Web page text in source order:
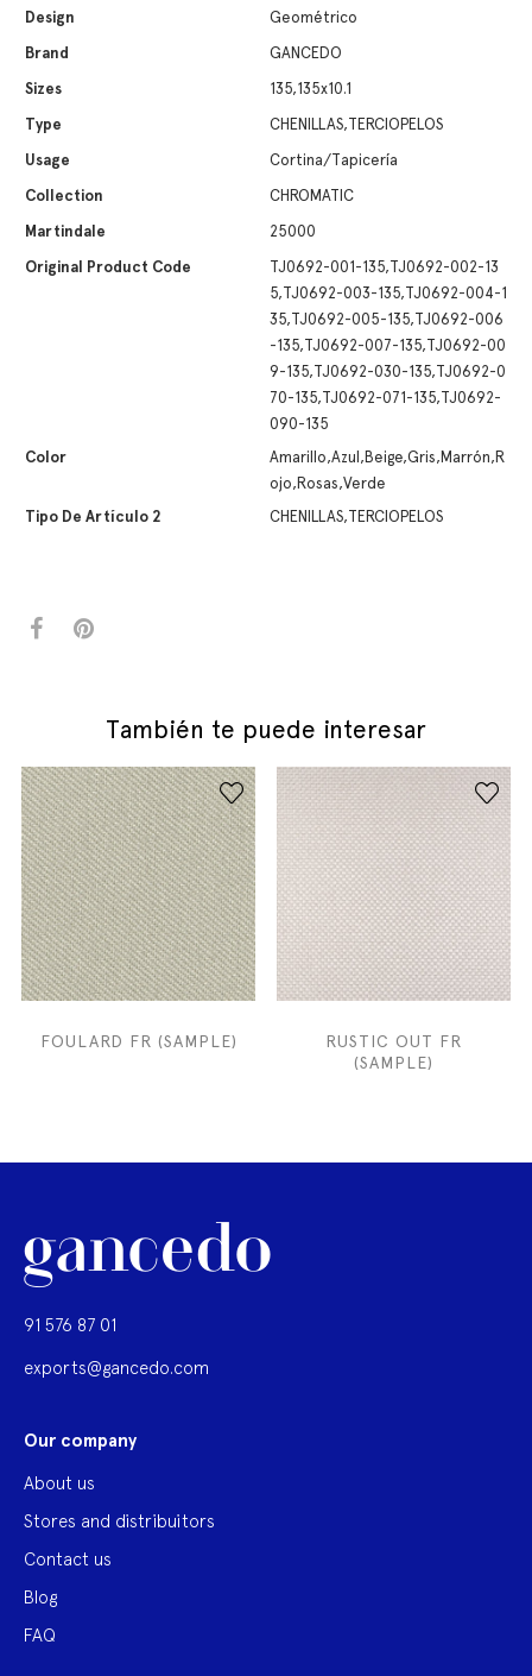
Design
Geométrico
Brand
GANCEDO
Sizes
135,135x10.1
Type
CHENILLAS,TERCIOPELOS
Usage
Cortina/Tapicería
Collection
CHROMATIC
Martindale
25000
Original Product Code
TJ0692-001-135,TJ0692-002-13
5,TJ0692-003-135,TJ0692-004-1
35,TJ0692-005-135,TJ0692-006
-135,TJ0692-007-135,TJ0692-00
9-135,TJ0692-030-135,TJ0692-0
70-135,TJ0692-071-135,TJ0692-
090-135
Color
Amarillo,Azul,Beige,Gris,Marrón,R
ojo,Rosas,Verde
Tipo De Artículo 2
CHENILLAS,TERCIOPELOS
También te puede interesar
FOULARD FR (SAMPLE)
RUSTIC OUT FR
(SAMPLE)
91 576 87 01
exports@gancedo.com
Our company
About us
Stores and distribuitors
Contact us
Blog
FAQ